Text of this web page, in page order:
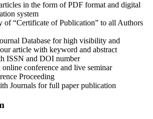
in the form of PDF format and digital
system
of “Certificate of Publication” to all Authors
Database for high visibility and
article with keyword and abstract
ISSN and DOI number
conference and live seminar
Proceeding
Journals for full paper publication